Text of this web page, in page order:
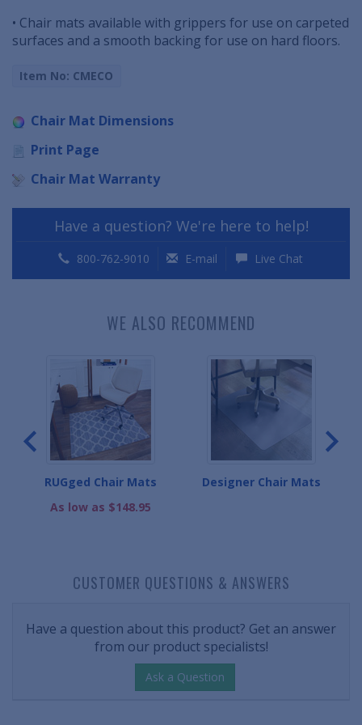
• Chair mats available with grippers for use on carpeted
surfaces and a smooth backing for use on hard floors.
Item No: CMECO
Chair Mat Dimensions
Print Page
Chair Mat Warranty
Have a question? We're here to help!
800-762-9010 E-mail Live Chat
WE ALSO RECOMMEND
RUGged Chair Mats
As low as $148.95
Designer Chair Mats
CUSTOMER QUESTIONS & ANSWERS
Have a question about this product? Get an answer
from our product specialists!
Ask a Question